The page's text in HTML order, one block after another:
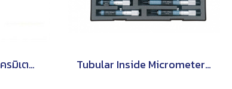
Mitutoyo ดิจิตอลไมโครมิเตอร์ Series 293 Tubular Inside Micrometers Single Rod Type Set [Series 133]